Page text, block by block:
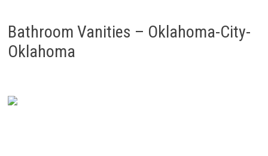
Bathroom Vanities – Oklahoma-City-
Oklahoma